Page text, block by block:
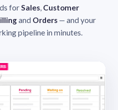
forSales, Customer
and Orders — and your
pipeline in minutes.